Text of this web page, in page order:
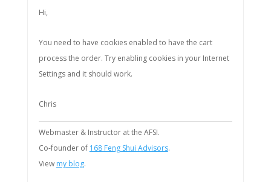
Hi,
You need to have cookies enabled to have the cart
process the order. Try enabling cookies in your Internet
Settings and it should work.
Chris
Webmaster & Instructor at the AFSI.
Co-founder of 168 Feng Shui Advisors.
View my blog.